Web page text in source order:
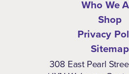
Who We
Shop
Privacy
Sitemap
308 East Pearl